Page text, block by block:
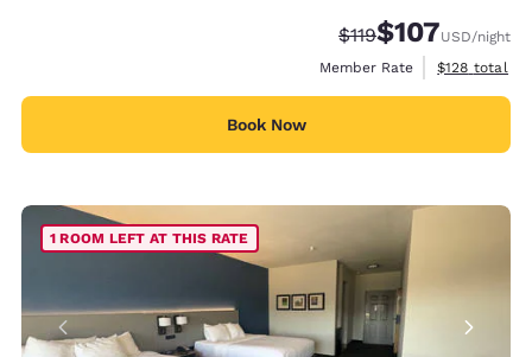
Strikethrough Rate:
$119Discounted rate:
$107USD/night
Member Rate
View
$128 total
Book Now
1 ROOM LEFT AT THIS RATE